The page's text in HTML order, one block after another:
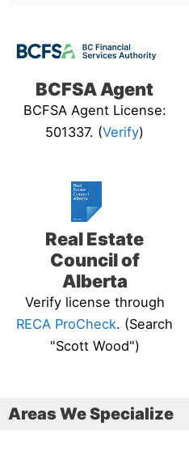
BCFSA Agent
BCFSA Agent License:
501337. (Verify)
Real Estate
Council of
Alberta
Verify license through
RECA ProCheck. (Search
"Scott Wood")
Areas We Specialize